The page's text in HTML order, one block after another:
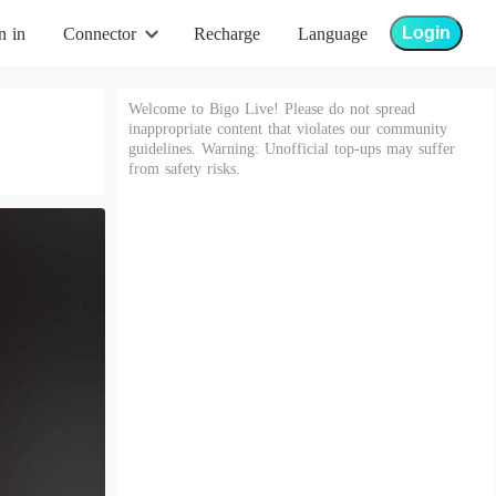
in Connector Recharge Language Login
Welcome to Bigo Live! Please do not spread
inappropriate content that violates our community
guidelines. Warning: Unofficial top-ups may suffer
from safety risks.